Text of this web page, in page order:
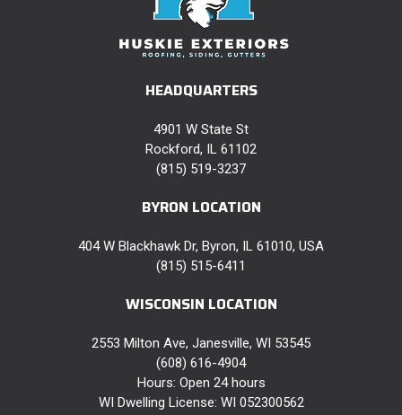
HEADQUARTERS
4901 W State St
Rockford, IL 61102
(815) 519-3237
BYRON LOCATION
404 W Blackhawk Dr, Byron, IL 61010, USA
(815) 515-6411
WISCONSIN LOCATION
2553 Milton Ave, Janesville, WI 53545
(608) 616-4904
Hours: Open 24 hours
WI Dwelling License: WI 052300562